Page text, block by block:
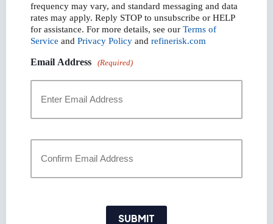
frequency may vary, and standard messaging and data
rates may apply. Reply STOP to unsubscribe or HELP
for assistance. For more details, see our Terms of
Service and Privacy Policy and refinerisk.com
Email Address (Required)
SUBMIT